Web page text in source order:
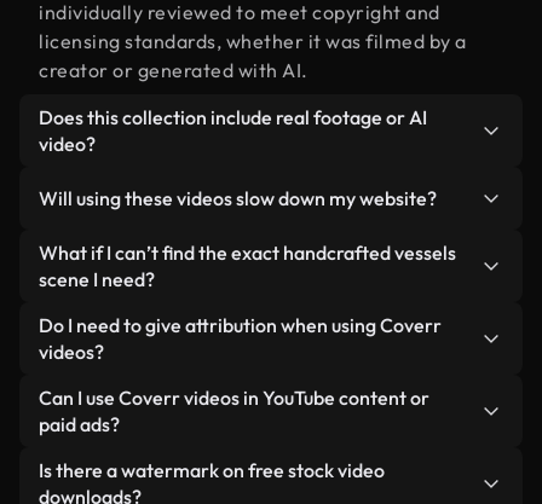
individually reviewed to meet copyright and
licensing standards, whether it was filmed by a
creator or generated with AI.
Does this collection include real footage or AI
video?
human-shot footage related to handcrafted
vessels alongside AI-generated videos. Every
video is clearly labeled so you always know what
Will using these videos slow down my website?
Not if you select our optimized versions. We offer
lightweight, web-ready formats designed for
minimizing load times and improving metrics like
LCP.
What if I can’t find the exact handcrafted vessels
scene I need?
You can create one instantly using Coverr AI
Studio. Just describe the scene — like
will generate a custom video for you in seconds
aligned with our licensing standards.
Do I need to give attribution when using Coverr
videos?
No attribution is required. All videos in our stock
library are royalty-free and can be used without
appreciated.
Can I use Coverr videos in YouTube content or
paid ads?
Yes. All stock footage from Coverr can be used in
monetized YouTube videos, social media
Is there a watermark on free stock video
downloads?